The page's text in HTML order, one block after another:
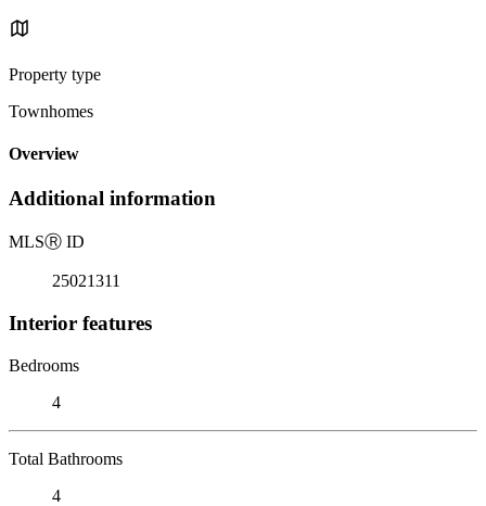
Property type
Townhomes
Overview
Additional information
MLSⓇ ID
25021311
Interior features
Bedrooms
4
Total Bathrooms
4